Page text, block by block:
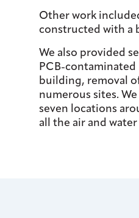
Other work
constructed with a
We also provided
PCB-
building, removal
numerous sites.
seven locations
all the air and